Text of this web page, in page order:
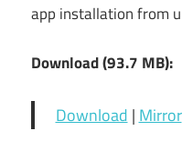
app installation from
Download (93.7 MB):
Download|Mirror